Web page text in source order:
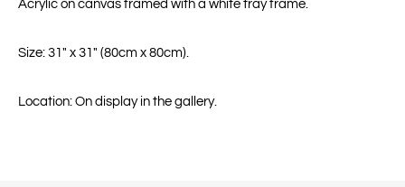
Acrylic on canvas framed with a white tray frame.
Size: 31" x 31" (80cm x 80cm).
Location: On display in the gallery.